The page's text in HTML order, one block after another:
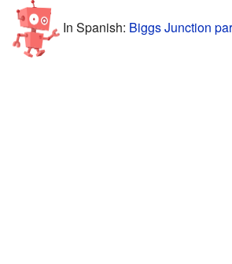
In Spanish: Biggs Junction